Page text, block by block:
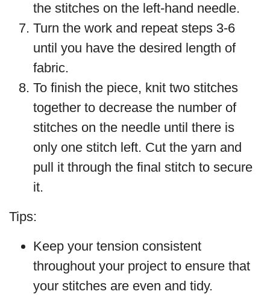
the stitches on the left-hand needle.
Turn the work and repeat steps 3-6
until you have the desired length of
fabric.
To finish the piece, knit two stitches
together to decrease the number of
stitches on the needle until there is
only one stitch left. Cut the yarn and
pull it through the final stitch to secure
it.
Tips:
Keep your tension consistent
throughout your project to ensure that
your stitches are even and tidy.